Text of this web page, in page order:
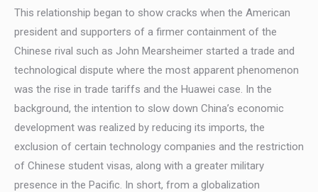
This relationship began to show cracks when the American
president and supporters of a firmer containment of the
Chinese rival such as John Mearsheimer started a trade and
technological dispute where the most apparent phenomenon
was the rise in trade tariffs and the Huawei case. In the
background, the intention to slow down China’s economic
development was realized by reducing its imports, the
exclusion of certain technology companies and the restriction
of Chinese student visas, along with a greater military
presence in the Pacific. In short, from a globalization